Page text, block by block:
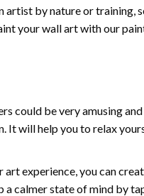
artist by nature or
your wall art with our
could be very amusing
will help you to relax
art experience, you can
calmer state of mind by